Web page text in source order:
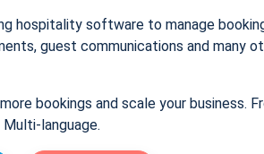
hospitality software to manage
guest communications and many
bookings and scale your business.
language.